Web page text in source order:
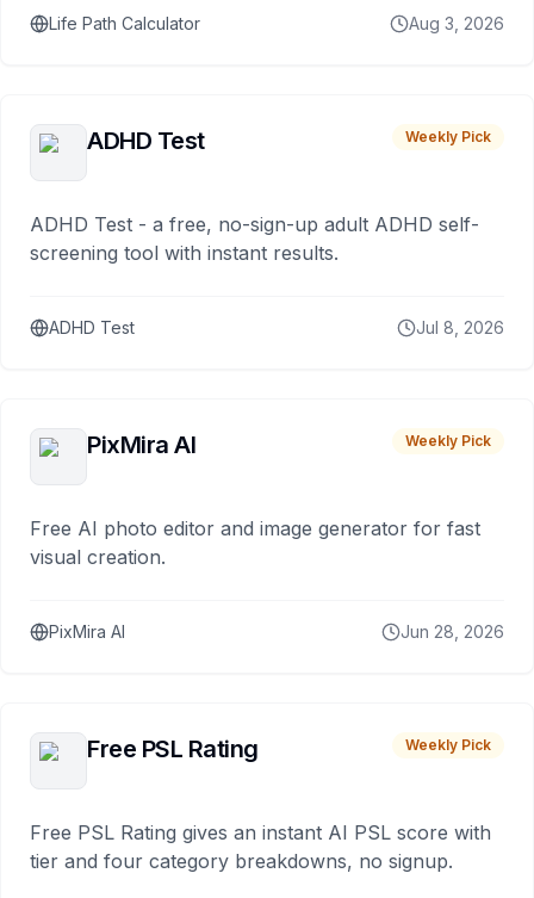
Life Path Calculator Aug 3, 2026
ADHD Test Weekly Pick
ADHD Test - a free, no-sign-up adult ADHD self-
screening tool with instant results.
ADHD Test Jul 8, 2026
PixMira AI Weekly Pick
Free AI photo editor and image generator for fast
visual creation.
PixMira AI Jun 28, 2026
Free PSL Rating Weekly Pick
Free PSL Rating gives an instant AI PSL score with
tier and four category breakdowns, no signup.